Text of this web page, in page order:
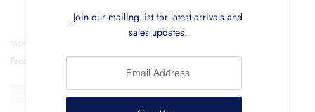
Moroccan Blossom Handmade Quilt
From
$149.95
From$149.95
SOLD OUT
Join our mailing list for latest arrivals and
sales updates.